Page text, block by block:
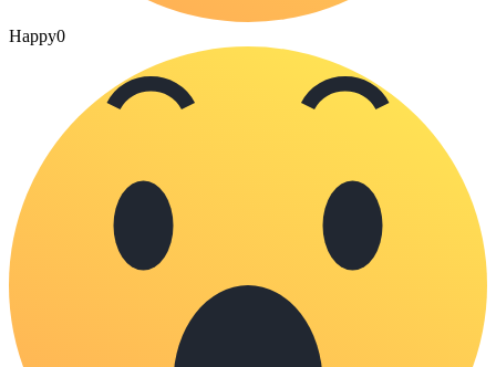
Happy0